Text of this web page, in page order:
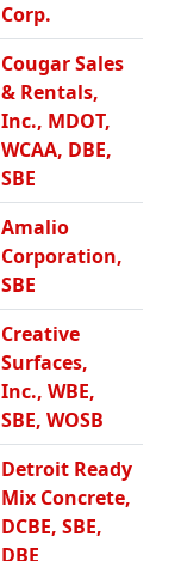
Corp.
Cougar Sales
& Rentals,
Inc., MDOT,
WCAA, DBE,
SBE
Amalio
Corporation,
SBE
Creative
Surfaces,
Inc., WBE,
SBE, WOSB
Detroit Ready
Mix Concrete,
DCBE, SBE,
DBE